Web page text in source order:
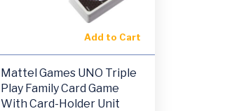
Add to Cart
Mattel Games UNO Triple
Play Family Card Game
With Card-Holder Unit